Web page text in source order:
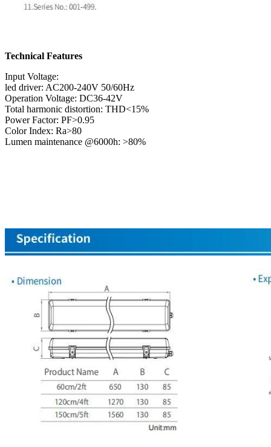
Technical Features
Input Voltage:
led driver: AC200-240V 50/60Hz
Operation Voltage: DC36-42V
Total harmonic distortion: THD<15%
Power Factor: PF>0.95
Color Index: Ra>80
Lumen maintenance @6000h: >80%